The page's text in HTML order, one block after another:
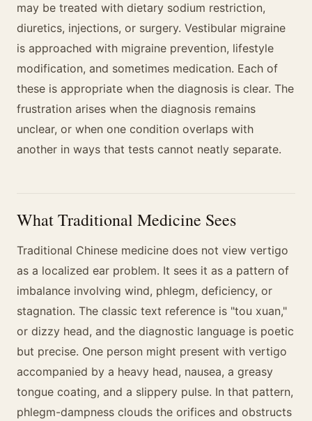
may be treated with dietary sodium restriction,
diuretics, injections, or surgery. Vestibular migraine
is approached with migraine prevention, lifestyle
modification, and sometimes medication. Each of
these is appropriate when the diagnosis is clear. The
frustration arises when the diagnosis remains
unclear, or when one condition overlaps with
another in ways that tests cannot neatly separate.
What Traditional Medicine Sees
Traditional Chinese medicine does not view vertigo
as a localized ear problem. It sees it as a pattern of
imbalance involving wind, phlegm, deficiency, or
stagnation. The classic text reference is "tou xuan,"
or dizzy head, and the diagnostic language is poetic
but precise. One person might present with vertigo
accompanied by a heavy head, nausea, a greasy
tongue coating, and a slippery pulse. In that pattern,
phlegm-dampness clouds the orifices and obstructs